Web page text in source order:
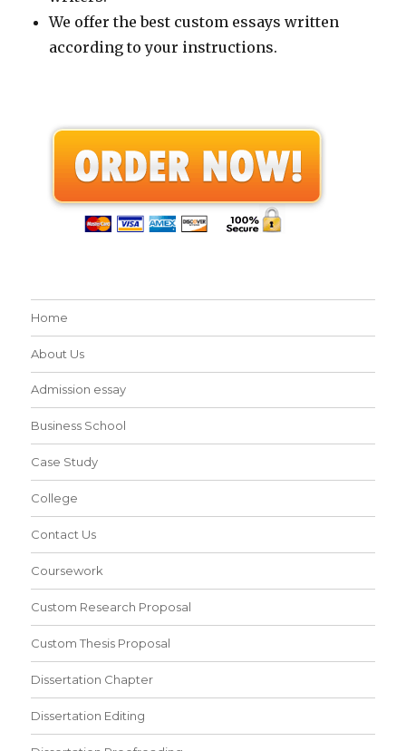
We offer the best custom essays written
according to your instructions.
Home
About Us
Admission essay
Business School
Case Study
College
Contact Us
Coursework
Custom Research Proposal
Custom Thesis Proposal
Dissertation Chapter
Dissertation Editing